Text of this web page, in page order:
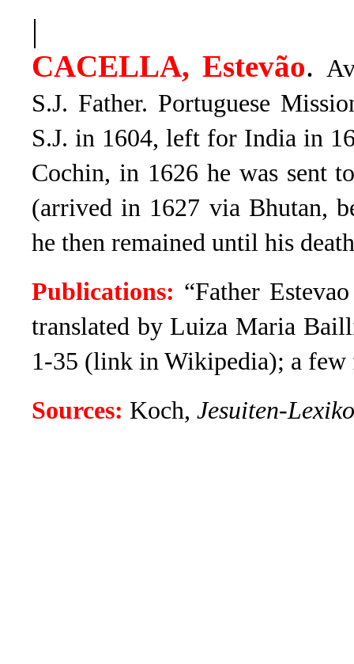
|
CACELLA, Estevão.
S.J. Father. Portuguese
S.J. in 1604, left for India in
Cochin, in 1626 he was sent
(arrived in 1627 via Bhutan,
he then remained until his
Publications: “Father
translated by Luiza Maria
1-35 (link in Wikipedia); a few
Sources: Koch, Jesuiten-